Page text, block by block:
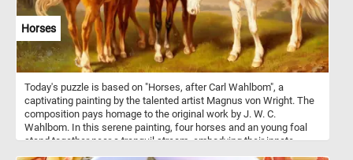
Horses
Today's puzzle is based on "Horses, after Carl Wahlbom", a
captivating painting by the talented artist Magnus von Wright. The
composition pays homage to the original work by J. W. C.
Wahlbom. In this serene painting, four horses and an young foal
stand together near a tranquil stream, embodying their innate